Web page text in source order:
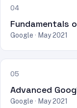
04
Fundamentals
Google · May 2021
05
Advanced
Google · May 2021